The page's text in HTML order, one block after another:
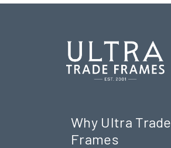
Why Ultra Trade
Frames